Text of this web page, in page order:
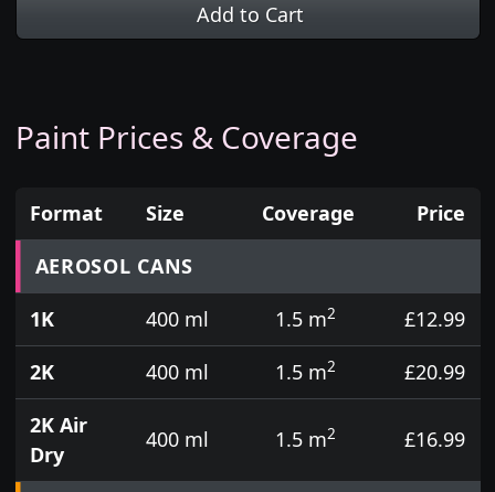
Add to Cart
Paint Prices & Coverage
Prices for aerosol cans, tins, tester pots and touch
Format Size Coverage
Price
AEROSOL CANS
1K
400 ml 1.5 m2
£12.99
2K
400 ml 1.5 m2
£20.99
2K Air
Dry
400 ml 1.5 m2 £16.99